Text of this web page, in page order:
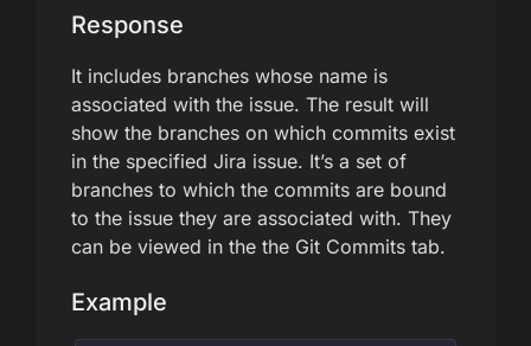
Response
It includes branches whose name is
associated with the issue. The result will
show the branches on which commits exist
in the specified Jira issue. It’s a set of
branches to which the commits are bound
to the issue they are associated with. They
can be viewed in the the Git Commits tab.
Example